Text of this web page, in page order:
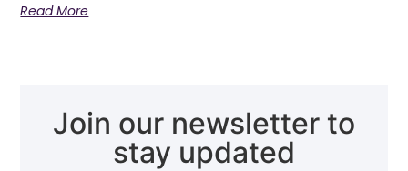
Read More
Join our newsletter to
stay updated